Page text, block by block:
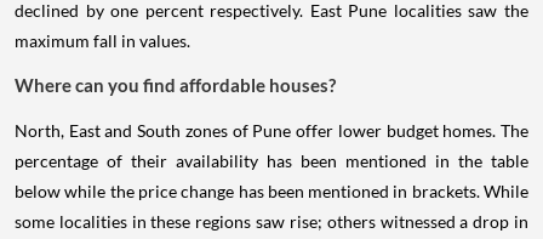
declined by one percent respectively. East Pune localities saw the
maximum fall in values.
Where can you find affordable houses?
North, East and South zones of Pune offer lower budget homes. The
percentage of their availability has been mentioned in the table
below while the price change has been mentioned in brackets. While
some localities in these regions saw rise; others witnessed a drop in